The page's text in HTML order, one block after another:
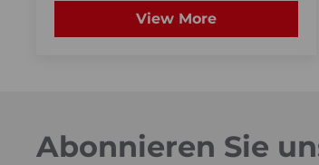
View More
Abonnieren Sie